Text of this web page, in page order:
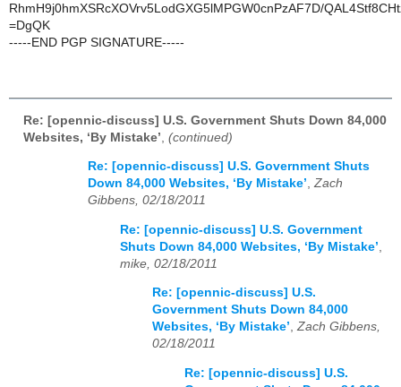
RhmH9j0hmXSRcXOVrv5LodGXG5lMPGW0cnPzAF7D/
=DgQK
-----END PGP SIGNATURE-----
Re: [opennic-discuss] U.S. Government Shuts Down 84,000
Websites, ‘By Mistake’ (continued)
Re: [opennic-discuss] U.S. Government Shuts
Down 84,000 Websites, ‘By Mistake’,Zach
Gibbens, 02/18/2011
Re: [opennic-discuss] U.S. Government
Shuts Down 84,000 Websites, ‘By Mistake’
mike, 02/18/2011
Re: [opennic-discuss] U.S.
Government Shuts Down 84,000
Websites, ‘By Mistake’,Zach Gibbens,
02/18/2011
Re: [opennic-discuss] U.S.